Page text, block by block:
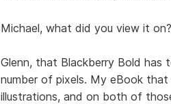
Michael, what did you view it
Glenn, that Blackberry Bold has
number of pixels. My eBook
illustrations, and on both of